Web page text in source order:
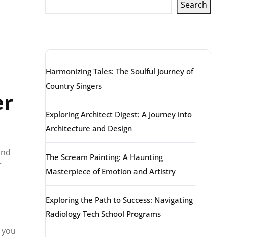
Search
Harmonizing Tales: The Soulful Journey of
Country Singers
Exploring Architect Digest: A Journey into
Architecture and Design
The Scream Painting: A Haunting
Masterpiece of Emotion and Artistry
Exploring the Path to Success: Navigating
Radiology Tech School Programs